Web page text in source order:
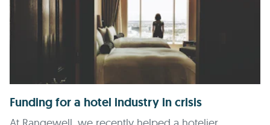
Funding for a hotel industry in crisis